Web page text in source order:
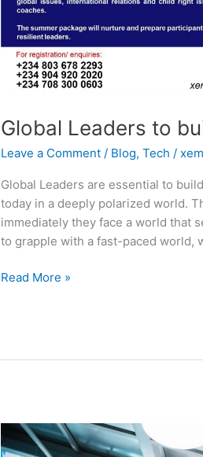
Global Leaders to
Leave a Comment / Blog,Tech /
Global Leaders are essential to
today in a deeply polarized world.
immediately they face a world that
to grapple with a fast-paced world,
Read More »
Rules